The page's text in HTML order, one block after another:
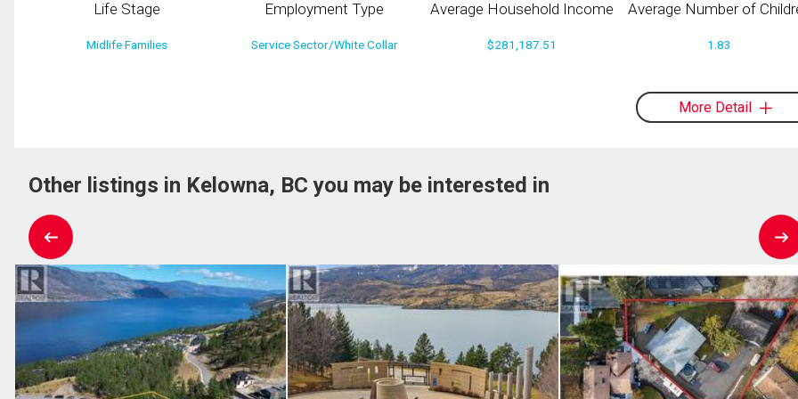
Life Stage
Midlife Families
Employment Type
Service Sector/White Collar
Average Household Income
$281,187.51
Average Number of
1.83
More Detail
Other listings in Kelowna, BC you may be interested in